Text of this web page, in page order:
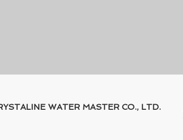
WATER MASTER CO., LTD.​